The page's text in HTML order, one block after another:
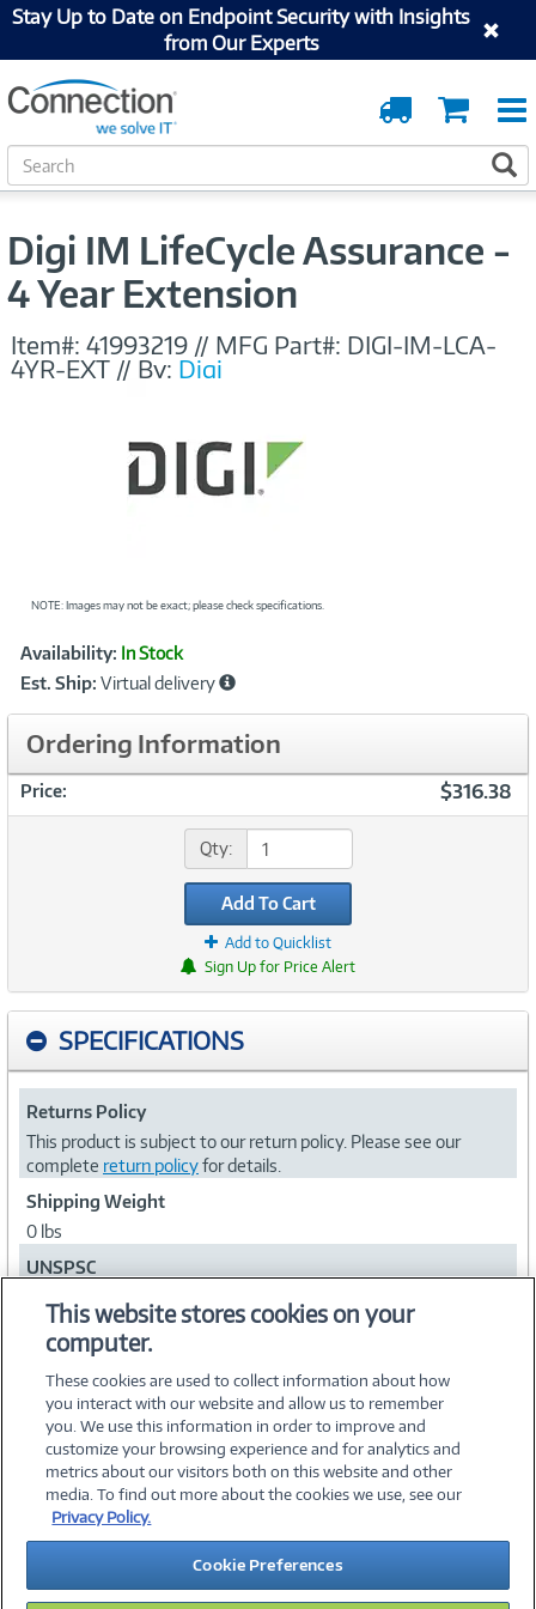
Stay Up to Date on Endpoint Security with Insights
from Our Experts
Cart
Order
Tracking
S
e
Digi IM LifeCycle Assurance -
4 Year Extension
Item#: 41993219 // MFG Part#: DIGI-IM-LCA-
4YR-EXT // By: Digi
NOTE: Images may not be exact; please check specifications.
Product
Information
Availability: In Stock
Est. Ship: Virtual delivery
Ordering Information
Price: $316.38
Qty:
Add To Cart
Add to Quicklist
Sign Up for Price Alert
SPECIFICATIONS
Returns Policy
This product is subject to our return policy. Please see our
complete return policyfor details.
Shipping Weight
0 lbs
UNSPSC
©2026 PC Connection, Inc.
About Us Terms & Conditions Privacy PolicyCareers
Investor Relations Media CenterCookie Preferences
Legal Notices Accessibility
This website stores cookies on your
computer.
These cookies are used to collect information about how
you interact with our website and allow us to remember
you. We use this information in order to improve and
customize your browsing experience and for analytics and
metrics about our visitors both on this website and other
media. To find out more about the cookies we use, see our
Privacy Policy.
Cookie Preferences